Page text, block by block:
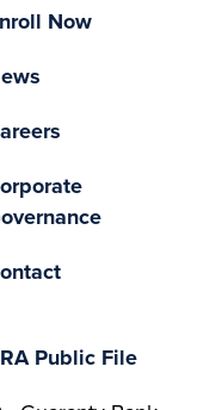
Now
New Tab)
(opens In
Tab)
Public File(opens